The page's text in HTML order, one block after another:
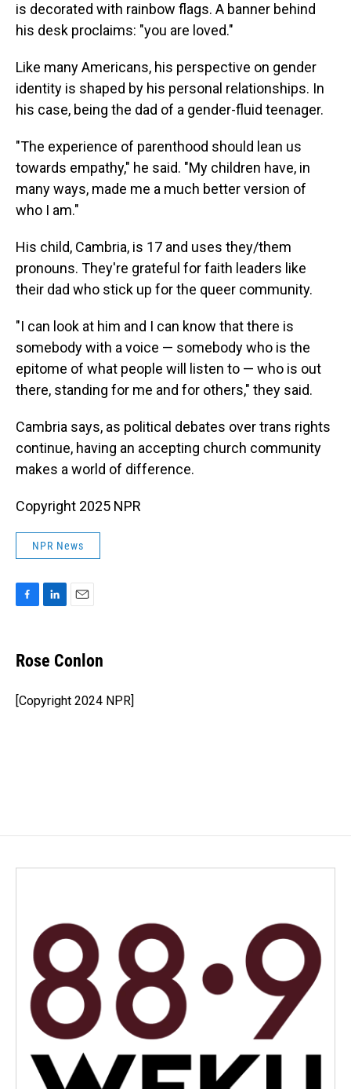
is decorated with rainbow flags. A banner behind
his desk proclaims: "you are loved."
Like many Americans, his perspective on gender
identity is shaped by his personal relationships. In
his case, being the dad of a gender-fluid teenager.
"The experience of parenthood should lean us
towards empathy," he said. "My children have, in
many ways, made me a much better version of
who I am."
His child, Cambria, is 17 and uses they/them
pronouns. They're grateful for faith leaders like
their dad who stick up for the queer community.
"I can look at him and I can know that there is
somebody with a voice — somebody who is the
epitome of what people will listen to — who is out
there, standing for me and for others," they said.
Cambria says, as political debates over trans rights
continue, having an accepting church community
makes a world of difference.
Copyright 2025 NPR
NPR News
e
b
o
k
k
e
I
n
i
l
Rose Conlon
[Copyright 2024 NPR]